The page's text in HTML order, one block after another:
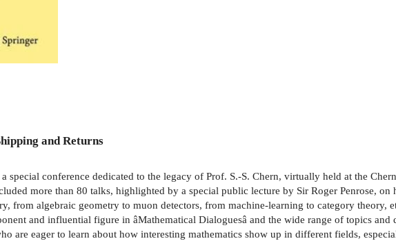
and Returns
special conference dedicated to the legacy of Prof. S.-S. Chern, virtually held at the
more than 80 talks, highlighted by a special public lecture by Sir Roger Penrose,
from algebraic geometry to muon detectors, from machine-learning to category theory,
and influential figure in âMathematical Dialoguesâ and the wide range of topics
are eager to learn about how interesting mathematics show up in different fields,